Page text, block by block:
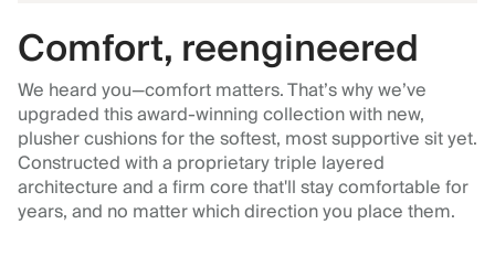
Comfort, reengineered
We heard you—comfort matters. That’s why we’ve
upgraded this award-winning collection with new,
plusher cushions for the softest, most supportive sit yet.
Constructed with a proprietary triple layered
architecture and a firm core that'll stay comfortable for
years, and no matter which direction you place them.